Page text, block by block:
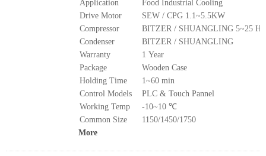
Application
Food Industrial Cooling
Drive Motor
SEW / CPG 1.1~5.5KW
Compressor
BITZER / SHUANGLING 5~25 Hp
Condenser
BITZER / SHUANGLING
Warranty
1 Year
Package
Wooden Case
Holding Time
1~60 min
Control Models
PLC & Touch Pannel
Working Temp
-10~10 ℃
Common Size
1150/1450/1750
More